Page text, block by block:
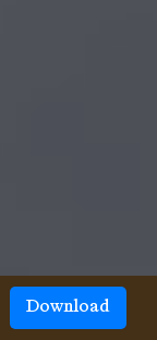
Download